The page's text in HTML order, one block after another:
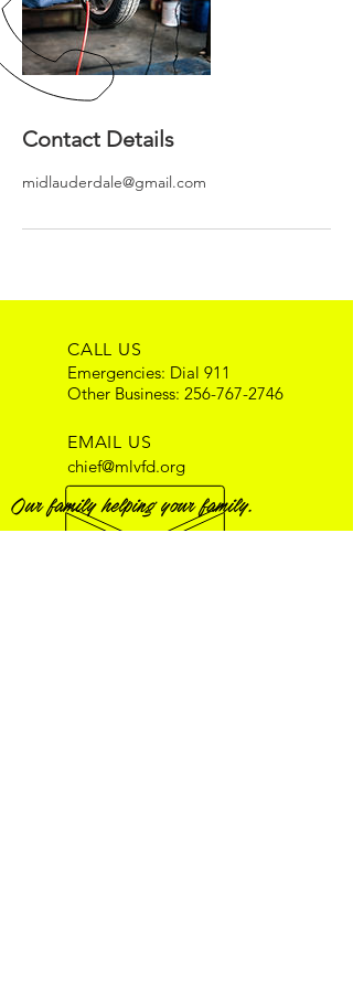
Contact Details
midlauderdale@gmail.com
CALL US
Emergencies: Dial 911
Other Business: 256-767-2746
EMAIL US
chief@mlvfd.org
Our family helping your family.